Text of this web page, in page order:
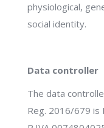
physiological,
social identity.
Data controller
The data
Reg. 2016/679 is